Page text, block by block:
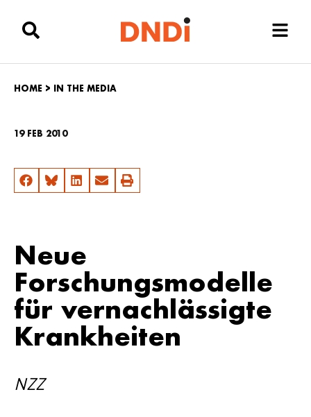
HOME > IN THE MEDIA
19 FEB 2010
Neue
Forschungsmodelle
für vernachlässigte
Krankheiten
NZZ